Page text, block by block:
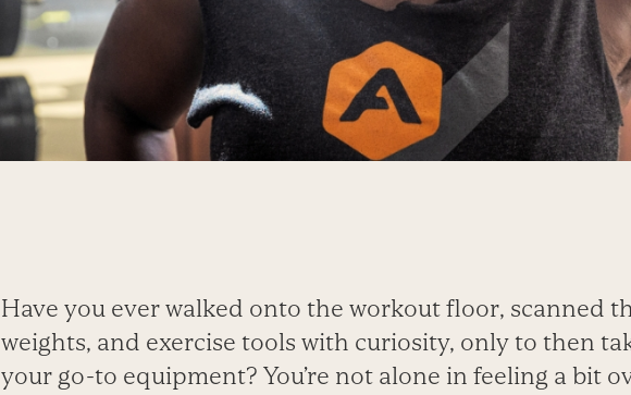
Have you ever walked onto the workout floor, scanned
weights, and exercise tools with curiosity, only to then
your go-to equipment? You’re not alone in feeling a bit